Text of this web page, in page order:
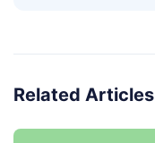
Related Articles